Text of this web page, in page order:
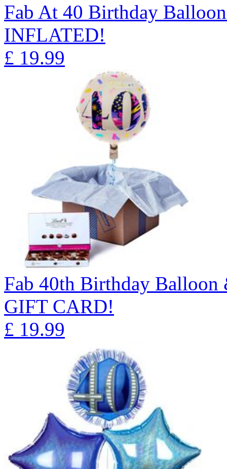
Fab At 40 Birthday
INFLATED!
£ 19.99
Fab 40th Birthday
GIFT CARD!
£ 19.99